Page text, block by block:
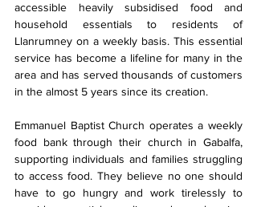
accessible heavily subsidised food and
household essentials to residents of
Llanrumney on a weekly basis. This essential
service has become a lifeline for many in the
area and has served thousands of customers
in the almost 5 years since its creation.
Emmanuel Baptist Church operates a weekly
food bank through their church in Gabalfa,
supporting individuals and families struggling
to access food. They believe no one should
have to go hungry and work tirelessly to